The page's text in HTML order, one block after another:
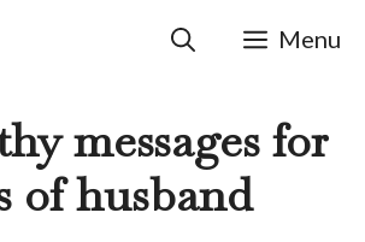
Menu
messages for
of husband